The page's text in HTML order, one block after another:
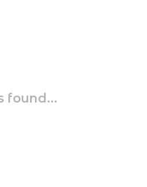
found...